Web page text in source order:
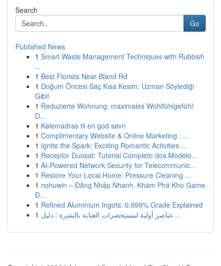
Search
Go
Published News
1 Smart Waste Management Techniques with Rubbish
...
1 Best Florists Near Bland Rd
1 Doğum Öncesi Saç Kısa Kesim: Uzman Söylediği
Gibi!
1 Reduzierte Wohnung, maximales Wohlfühlgefühl:
D...
1 Kølemadras til en god søvn
1 Complimentary Website & Online Marketing : ...
1 Ignite the Spark: Exciting Romantic Activities ...
1 Receptor Duosat: Tutorial Completo dos Modelo...
1 AI-Powered Network Security for Telecommunic...
1 Restore Your Local Home: Pressure Cleaning ...
1 nohuwin – Đăng Nhập Nhanh, Khám Phá Kho Game
Đ...
1 Refined Aluminium Ingots: 0.999% Grade Explained
1
عناصر أولية لمستحضرات العناية بالبشرة : دليل ...